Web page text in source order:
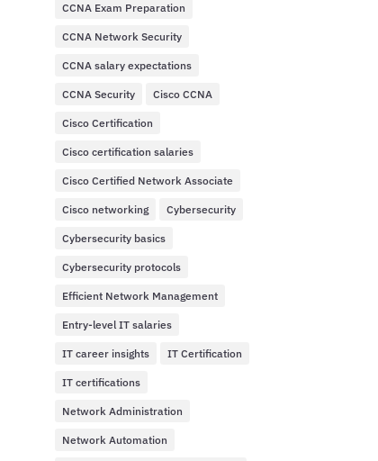
CCNA Exam Preparation
CCNA Network Security
CCNA salary expectations
CCNA Security Cisco CCNA
Cisco Certification
Cisco certification salaries
Cisco Certified Network Associate
Cisco networking Cybersecurity
Cybersecurity basics
Cybersecurity protocols
Efficient Network Management
Entry-level IT salaries
IT career insights IT Certification
IT certifications
Network Administration
Network Automation